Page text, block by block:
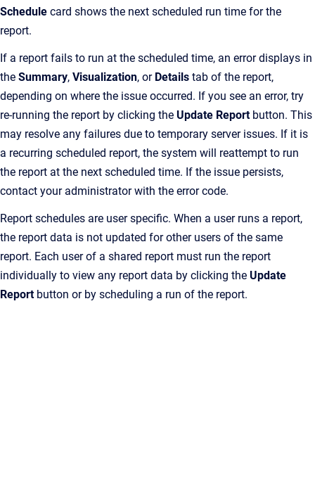
Schedule card shows the next scheduled run time for the
report.
If a report fails to run at the scheduled time, an error displays in
the Summary, Visualization, or Details tab of the report,
depending on where the issue occurred. If you see an error, try
re-running the report by clicking the Update Reportbutton. This
may resolve any failures due to temporary server issues. If it is
a recurring scheduled report, the system will reattempt to run
the report at the next scheduled time. If the issue persists,
contact your administrator with the error code.
Report schedules are user specific. When a user runs a report,
the report data is not updated for other users of the same
report. Each user of a shared report must run the report
individually to view any report data by clicking the Update
Reportbutton or by scheduling a run of the report.